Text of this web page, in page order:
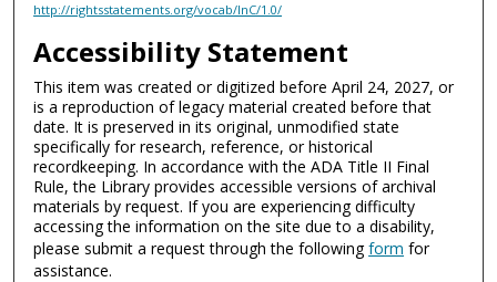
http://rightsstatements.org/vocab/InC/1.0/
Accessibility Statement
This item was created or digitized before April 24, 2027, or
is a reproduction of legacy material created before that
date. It is preserved in its original, unmodified state
specifically for research, reference, or historical
recordkeeping. In accordance with the ADA Title II Final
Rule, the Library provides accessible versions of archival
materials by request. If you are experiencing difficulty
accessing the information on the site due to a disability,
please submit a request through the followingform for
assistance.